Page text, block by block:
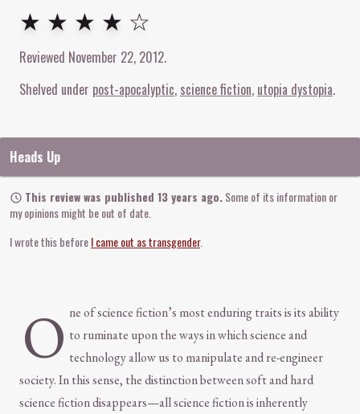
4out of 5stars
★ ★ ★ ★ ☆
Reviewed November 22, 2012.
Shelved under post-apocalyptic science fiction utopia dystopia
Heads Up
This review was published 13 years ago.Some of its information or
my opinions might be out of date.
I wrote this beforeI came out as transgender.
O ne of science fiction’s most enduring traits is its ability
to ruminate upon the ways in which science and
technology allow us to manipulate and re-engineer
society. In this sense, the distinction between soft and hard
science fiction disappears—all science fiction is inherently